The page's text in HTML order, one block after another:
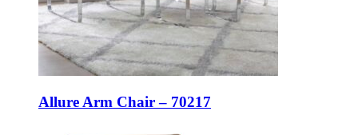
Allure Arm Chair – 70217